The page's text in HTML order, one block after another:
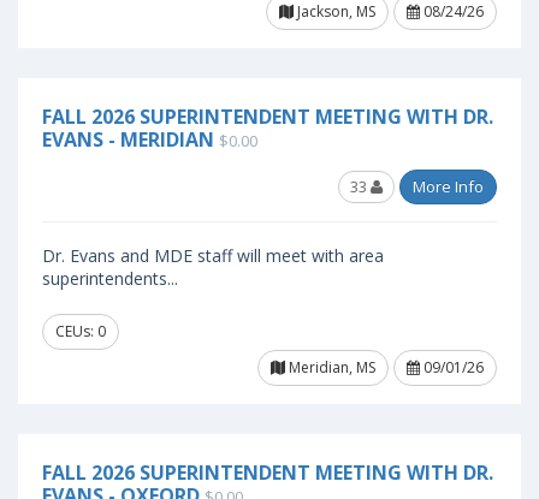
Jackson, MS
08/24/26
FALL 2026 SUPERINTENDENT MEETING WITH DR.
EVANS - MERIDIAN $0.00
33 More Info
Dr. Evans and MDE staff will meet with area
superintendents...
CEUs: 0
Meridian, MS
09/01/26
FALL 2026 SUPERINTENDENT MEETING WITH DR.